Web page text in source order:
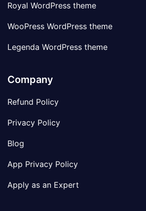
Royal WordPress theme
WooPress WordPress theme
Legenda WordPress theme
Company
Refund Policy
Privacy Policy
Blog
App Privacy Policy
Apply as an Expert